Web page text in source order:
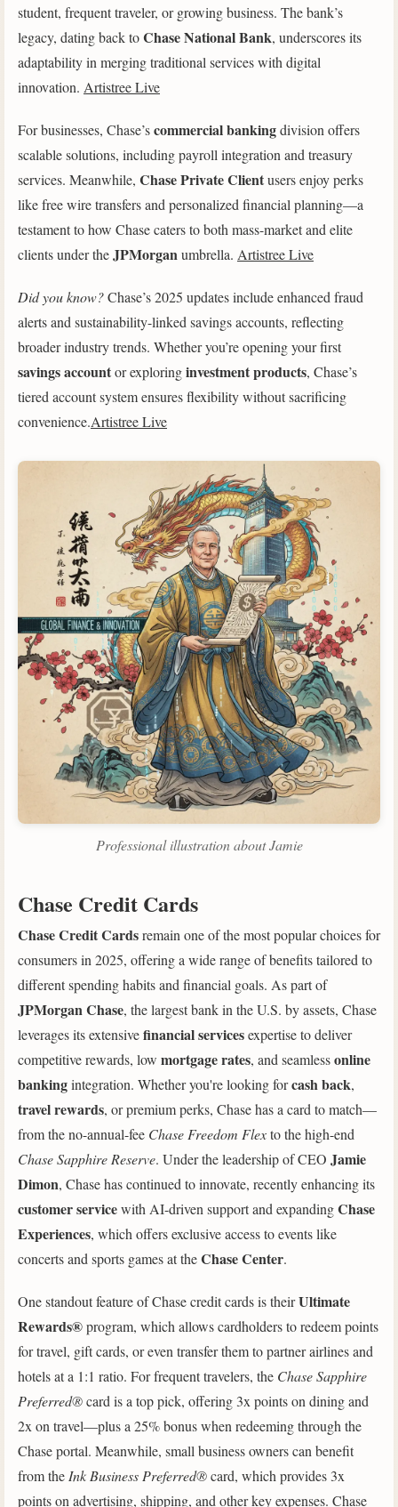
student, frequent traveler, or growing business. The bank’s
legacy, dating back toChase National Bank, underscores its
adaptability in merging traditional services with digital
innovation. Artistree Live
For businesses, Chase’scommercial bankingdivision offers
scalable solutions, including payroll integration and treasury
services. Meanwhile, Chase Private Clientusers enjoy perks
like free wire transfers and personalized financial planning—a
testament to how Chase caters to both mass-market and elite
clients under theJPMorganumbrella. Artistree Live
Did you know?Chase’s 2025 updates include enhanced fraud
alerts and sustainability-linked savings accounts, reflecting
broader industry trends. Whether you’re opening your first
savings accountor exploringinvestment products, Chase’s
tiered account system ensures flexibility without sacrificing
convenience.Artistree Live
Professional illustration about Jamie
Chase Credit Cards
Chase Credit Cardsremain one of the most popular choices for
consumers in 2025, offering a wide range of benefits tailored to
different spending habits and financial goals. As part of
JPMorgan Chase, the largest bank in the U.S. by assets, Chase
leverages its extensivefinancial servicesexpertise to deliver
competitive rewards, low mortgage rates, and seamlessonline
bankingintegration. Whether you're looking forcash back,
travel rewards, or premium perks, Chase has a card to match—
from the no-annual-fee Chase Freedom Flexto the high-end
Chase Sapphire Reserve. Under the leadership of CEO Jamie
Dimon, Chase has continued to innovate, recently enhancing its
customer servicewith AI-driven support and expandingChase
Experiences, which offers exclusive access to events like
concerts and sports games at theChase Center.
One standout feature of Chase credit cards is theirUltimate
Rewards®program, which allows cardholders to redeem points
for travel, gift cards, or even transfer them to partner airlines and
hotels at a 1:1 ratio. For frequent travelers, the Chase Sapphire
Preferred®card is a top pick, offering 3x points on dining and
2x on travel—plus a 25% bonus when redeeming through the
Chase portal. Meanwhile, small business owners can benefit
from the Ink Business Preferred®card, which provides 3x
points on advertising, shipping, and other key expenses. Chase